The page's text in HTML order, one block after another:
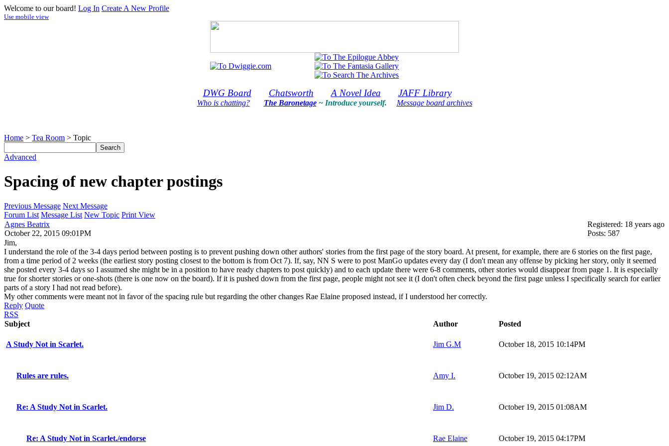
Welcome to our board! Log In Create A New Profile
Use mobile view
DWG Board Chatsworth A Novel Idea JAFF Library
Who is chatting? The Baronetage~ Introduce yourself. Message board archives
Home > Tea Room > Topic
Advanced
Spacing of new chapter postings
Previous Message Next Message
Forum List Message List New Topic Print View
Agnes Beatrix
October 22, 2015 09:01PM
Registered: 18 years ago
Posts: 587
Jim,
I understand the role of the 3-4 days period between posting is to prevent pushing down other authors' stories from the first page of the story board. At present, for example, there are 6 stories on the first page,
from a time period of 2 weeks (the earliest story posting closest to the bottom is from Oct 7). If, say, NN S were to post ManGo updates every day (I don't mean any offense by picking her story, only it seemed
she posted every 3-4 days so I assumed she might be in a position to have ready chapters to post quickly) and to each update there were 6-8 comments, other stories would disappear from page 1. It is especially
true for shorter stories or one-shots (there is one now on the board). If it is pushed down from the first page, people might not see it (I don't often check beyond the first page unless I specifically search for earlier
parts of a story I had not read before).
My other comments were meant not in favor of the spacing rule but regarding the other changes Rae Elaine proposed instead, if I understood her correctly.
Reply Quote
RSS
Subject
Author Posted
A Study Not in Scarlet. Jim G.M October 18, 2015 10:14PM
Rules are rules. Amy I. October 19, 2015 02:12AM
Re: A Study Not in Scarlet. Jim D. October 19, 2015 01:08AM
Re: A Study Not in Scarlet./endorse Rae Elaine October 19, 2015 04:17PM